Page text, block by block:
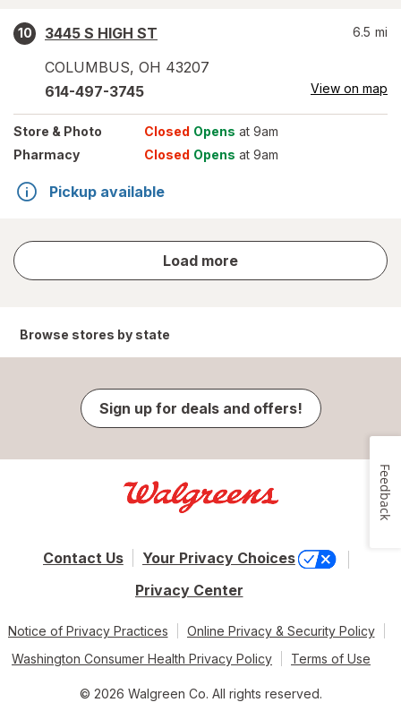
10
3445 S HIGH ST
COLUMBUS, OH 43207
6.5 mi
614-497-3745 View on map
Store & Photo Closed Opens at 9am
Pharmacy
Closed Opens at 9am
Pickup available
Load more
store
results
Browse stores by state
Sign up for deals and offers!
Contact Us
Your Privacy Choices
Privacy Center
Notice of Privacy Practices
Online Privacy & Security Policy
Washington Consumer Health Privacy Policy
Terms of Use
© 2026 Walgreen Co. All rights reserved.
Feedback